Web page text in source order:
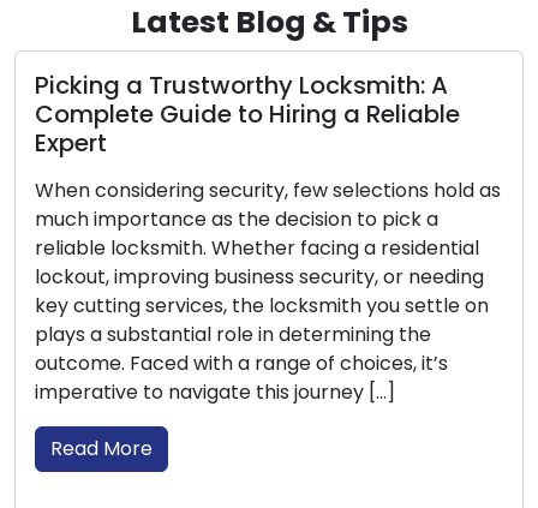
Latest Blog & Tips
as
on
The Ultimate Handbook to
the Perfect Home Lock for Your
and security hinges upon the selection of
appropriate lock type. Given the extensive
of residential locks available in the market,
understanding their features, benefits, and
optimal uses is crucial. Through this
guide, we will lead you through the different
of locks that are […]
Read More